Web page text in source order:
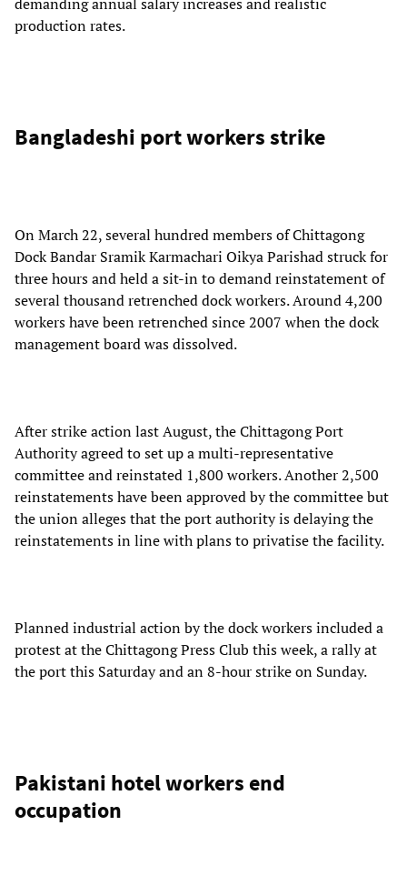
production rates.
Bangladeshi port workers strike
On March 22, several hundred members of Chittagong
Dock Bandar Sramik Karmachari Oikya Parishad struck for
three hours and held a sit-in to demand reinstatement of
several thousand retrenched dock workers. Around 4,200
workers have been retrenched since 2007 when the dock
management board was dissolved.
After strike action last August, the Chittagong Port
Authority agreed to set up a multi-representative
committee and reinstated 1,800 workers. Another 2,500
reinstatements have been approved by the committee but
the union alleges that the port authority is delaying the
reinstatements in line with plans to privatise the facility.
Planned industrial action by the dock workers included a
protest at the Chittagong Press Club this week, a rally at
the port this Saturday and an 8-hour strike on Sunday.
Pakistani hotel workers end
occupation